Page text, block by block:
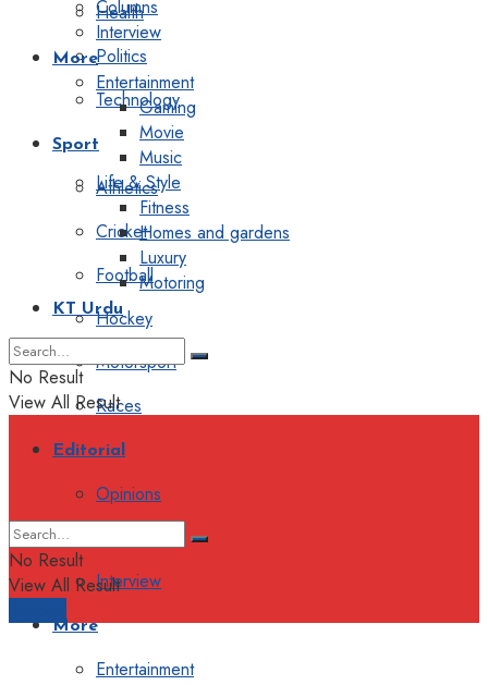
Health
Politics
Technology
Sport
Athletics
Cricket
Football
Hockey
Motorsport
Races
Editorial
Opinions
Interview
More
Entertainment
Columns
Interview
More
Entertainment
Gaming
Movie
Music
Life & Style
Fitness
Homes and gardens
Luxury
Motoring
KT Urdu
No Result
View All Result
No Result
View All Result